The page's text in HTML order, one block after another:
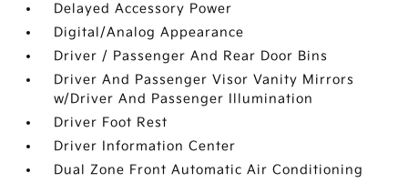
Delayed Accessory Power
Digital/Analog Appearance
Driver / Passenger And Rear Door Bins
Driver And Passenger Visor Vanity Mirrors
w/Driver And Passenger Illumination
Driver Foot Rest
Driver Information Center
Dual Zone Front Automatic Air Conditioning